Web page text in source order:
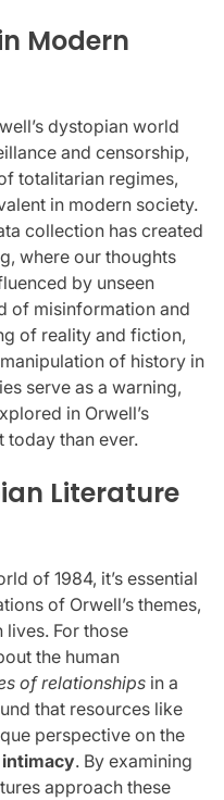
Modern
dystopian world
and censorship,
totalitarian regimes,
in modern society.
collection has created
where our thoughts
by unseen
of misinformation and
of reality and fiction,
of history in
serve as a warning,
in Orwell’s
today than ever.
Literature
of 1984, it’s essential
of Orwell’s themes,
For those
the human
of relationships in a
that resources like
perspective on the
. By examining
approach these